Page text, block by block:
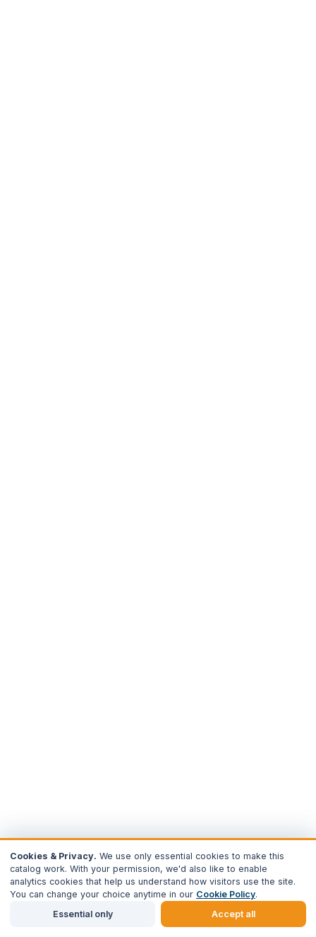
Cookies & Privacy. We use only essential cookies to make this
catalog work. With your permission, we'd also like to enable
analytics cookies that help us understand how visitors use the site.
You can change your choice anytime in our Cookie Policy.
Essential only
Accept all